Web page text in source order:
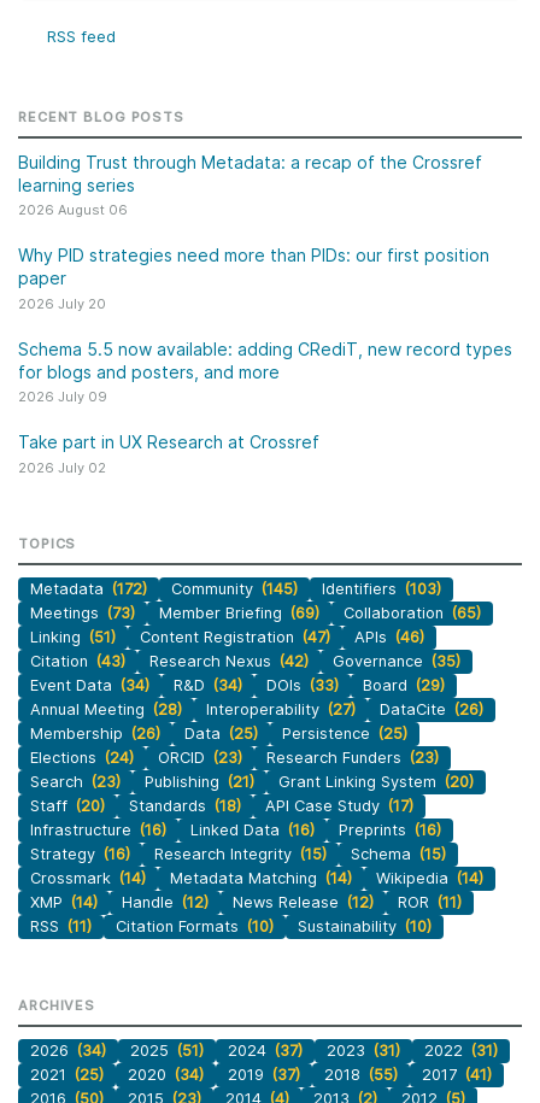
RSS feed
RECENT BLOG POSTS
Building Trust through Metadata: a recap of the Crossref
learning series
2026 August 06
Why PID strategies need more than PIDs: our first position
paper
2026 July 20
Schema 5.5 now available: adding CRediT, new record types
for blogs and posters, and more
2026 July 09
Take part in UX Research at Crossref
2026 July 02
TOPICS
Metadata (172) Community (145) Identifiers (103)
Meetings (73) Member Briefing (69) Collaboration (65)
Linking (51) Content Registration (47) APIs (46)
Citation (43) Research Nexus (42) Governance (35)
Event Data (34) R&D (34) DOIs (33) Board (29)
Annual Meeting (28) Interoperability (27) DataCite (26)
Membership (26) Data (25) Persistence (25)
Elections (24) ORCID (23) Research Funders (23)
Search (23) Publishing (21) Grant Linking System (20)
Staff (20) Standards (18) API Case Study (17)
Infrastructure (16) Linked Data (16) Preprints (16)
Strategy (16) Research Integrity (15) Schema (15)
Crossmark (14) Metadata Matching (14) Wikipedia (14)
XMP (14) Handle (12) News Release (12) ROR (11)
RSS (11) Citation Formats (10) Sustainability (10)
ARCHIVES
2026 (34) 2025 (51) 2024 (37) 2023 (31) 2022 (31)
2021
(25) 2020 (34) 2019 (37) 2018 (55) 2017 (41)
2016 (50) 2015 (23) 2014 (4) 2013 (2) 2012 (5)